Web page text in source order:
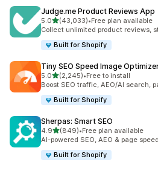
Judge.me Product Reviews App
5.0out of 5 stars
(43,033)
43033 total reviews
•Free plan available
Collect unlimited product reviews,
Built for Shopify
Tiny SEO Speed Image
5.0out of 5 stars
(2,245)
2245 total reviews
•Free to install
Boost SEO traffic, AEO/AI search,
Built for Shopify
Sherpas: Smart SEO
4.9out of 5 stars
(849)
849 total reviews
•Free plan available
AI-powered SEO, AEO & page
Built for Shopify